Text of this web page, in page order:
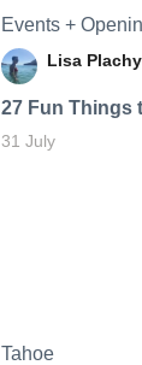
Events +
Lisa Plachy
27 Fun Things
31 July
Tahoe